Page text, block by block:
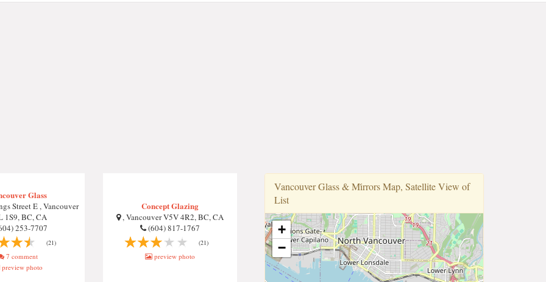
Glass
Street E , Vancouver
1S9, BC, CA
253-7707
(21)
7 comment
preview photo
Concept Glazing
, Vancouver V5V 4R2, BC, CA
(604) 817-1767
(21)
preview photo
Vancouver Glass & Mi̇rrors Map, Satellite View of
List
+
−